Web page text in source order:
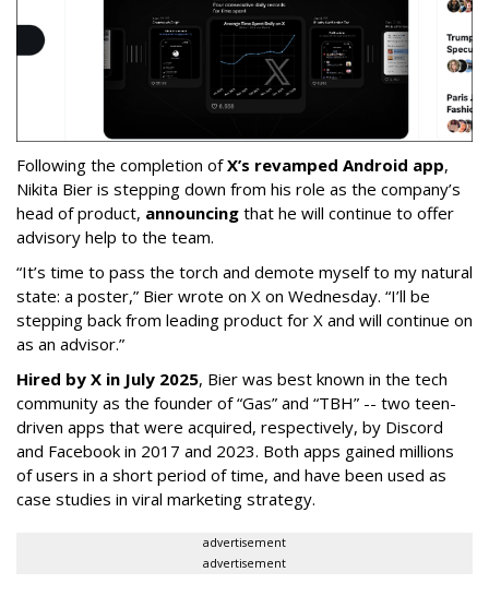
Following the completion ofX’s revamped Android app,
Nikita Bier is stepping down from his role as the company’s
head of product, announcing that he will continue to offer
advisory help to the team.
“It’s time to pass the torch and demote myself to my natural
state: a poster,” Bier wrote on X on Wednesday. “I’ll be
stepping back from leading product for X and will continue on
as an advisor.”
Hired by X in July 2025, Bier was best known in the tech
community as the founder of “Gas” and “TBH” -- two teen-
driven apps that were acquired, respectively, by Discord
and Facebook in 2017 and 2023. Both apps gained millions
of users in a short period of time, and have been used as
case studies in viral marketing strategy.
advertisement
advertisement